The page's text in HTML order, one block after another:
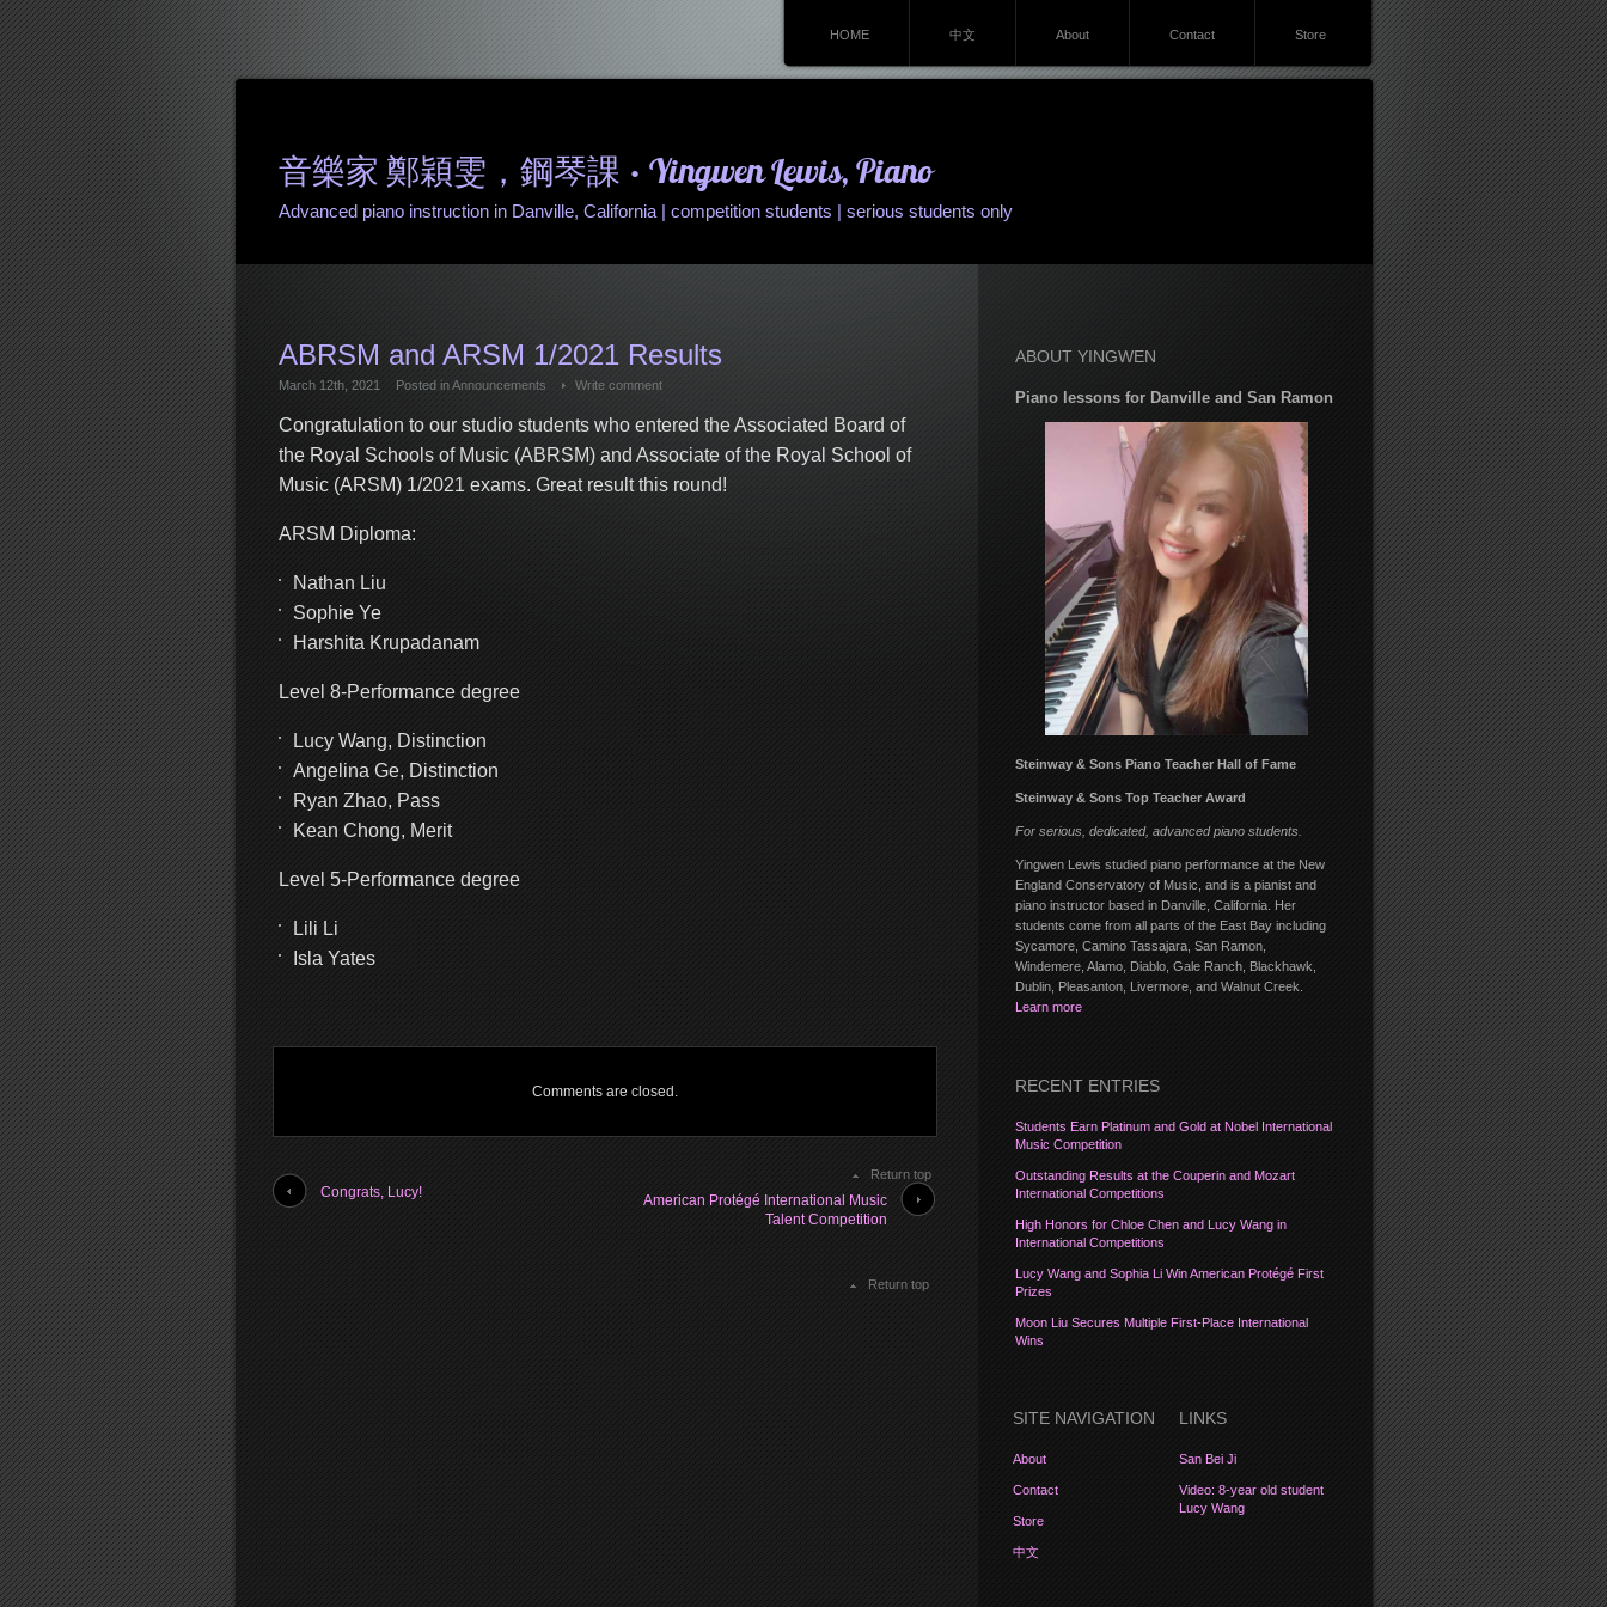
HOME 中文 About Contact Store
音樂家 鄭穎雯，鋼琴課 • Yingwen Lewis, Piano
Advanced piano instruction in Danville, California | competition students | serious students only
ABRSM and ARSM 1/2021 Results
March 12th, 2021 Posted inAnnouncements Write comment
Congratulation to our studio students who entered the Associated Board of
the Royal Schools of Music (ABRSM) and Associate of the Royal School of
Music (ARSM) 1/2021 exams. Great result this round!
ARSM Diploma:
Nathan Liu
Sophie Ye
Harshita Krupadanam
Level 8-Performance degree
Lucy Wang, Distinction
Angelina Ge, Distinction
Ryan Zhao, Pass
Kean Chong, Merit
Level 5-Performance degree
Lili Li
Isla Yates
Comments are closed.
Return top
Congrats, Lucy!
American Protégé International Music
Talent Competition
Return top
ABOUT YINGWEN
Piano lessons for Danville and San Ramon
Steinway & Sons Piano Teacher Hall of Fame
Steinway & Sons Top Teacher Award
For serious, dedicated, advanced piano students.
Yingwen Lewis studied piano performance at the New
England Conservatory of Music, and is a pianist and
piano instructor based in Danville, California. Her
students come from all parts of the East Bay including
Sycamore, Camino Tassajara, San Ramon,
Windemere, Alamo, Diablo, Gale Ranch, Blackhawk,
Dublin, Pleasanton, Livermore, and Walnut Creek.
Learn more
RECENT ENTRIES
Students Earn Platinum and Gold at Nobel International
Music Competition
Outstanding Results at the Couperin and Mozart
International Competitions
High Honors for Chloe Chen and Lucy Wang in
International Competitions
Lucy Wang and Sophia Li Win American Protégé First
Prizes
Moon Liu Secures Multiple First-Place International
Wins
SITE NAVIGATION
About
Contact
Store
中文
LINKS
San Bei Ji
Video: 8-year old student
Lucy Wang